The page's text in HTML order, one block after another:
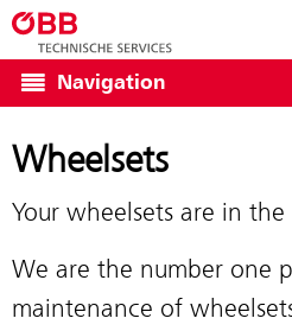
Navigation
Wheelsets
Your wheelsets are in
We are the number one
maintenance of